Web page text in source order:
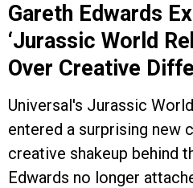
Gareth Edwards
‘Jurassic World
Over Creative
Universal's Jurassic
entered a surprising new
creative shakeup behind
Edwards no longer